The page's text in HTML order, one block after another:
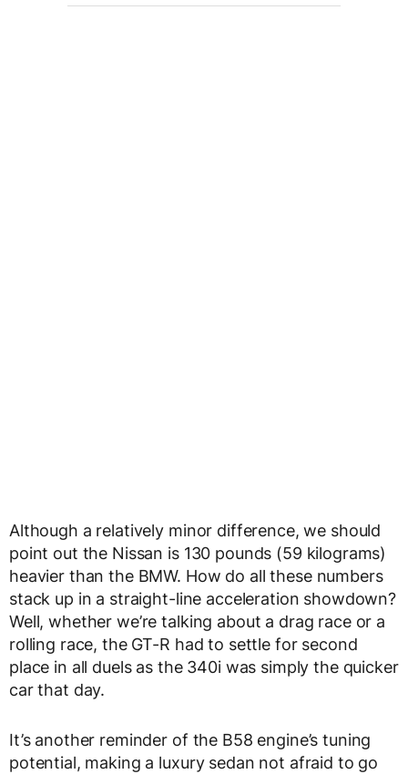
Although a relatively minor difference, we should
point out the Nissan is 130 pounds (59 kilograms)
heavier than the BMW. How do all these numbers
stack up in a straight-line acceleration showdown?
Well, whether we’re talking about a drag race or a
rolling race, the GT-R had to settle for second
place in all duels as the 340i was simply the quicker
car that day.
It’s another reminder of the B58 engine’s tuning
potential, making a luxury sedan not afraid to go